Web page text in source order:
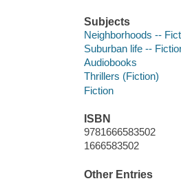
Subjects
Neighborhoods --
Suburban life --
Audiobooks
Thrillers (Fiction)
Fiction
ISBN
9781666583502
1666583502
Other Entries